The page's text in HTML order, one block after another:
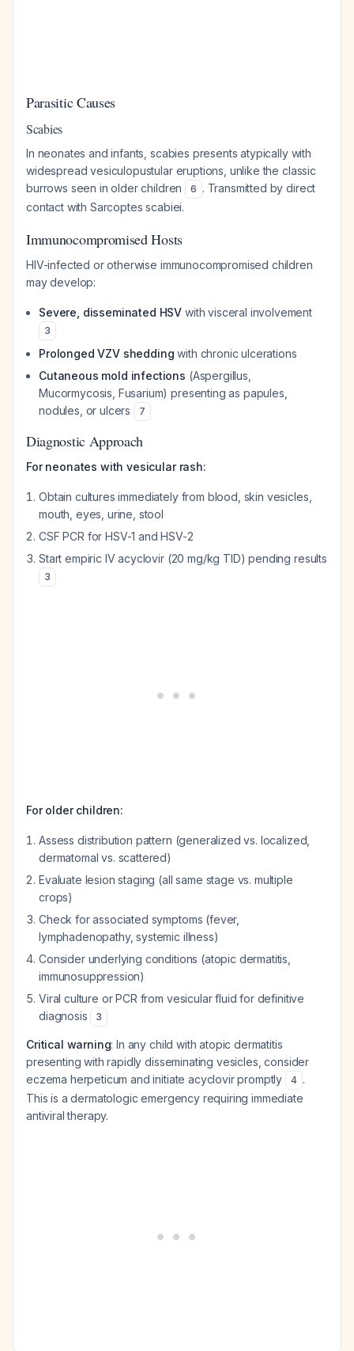
Parasitic Causes
Scabies
In neonates and infants, scabies presents atypically with
widespread vesiculopustular eruptions, unlike the classic
burrows seen in older children
6 . Transmitted by direct
contact with Sarcoptes scabiei.
Immunocompromised Hosts
HIV-infected or otherwise immunocompromised children
may develop:
Severe, disseminated HSV with visceral involvement
3
Prolonged VZV shedding with chronic ulcerations
Cutaneous mold infections (Aspergillus,
Mucormycosis, Fusarium) presenting as papules,
nodules, or ulcers
7
Diagnostic Approach
For neonates with vesicular rash:
Obtain cultures immediately from blood, skin vesicles,
mouth, eyes, urine, stool
CSF PCR for HSV-1 and HSV-2
Start empiric IV acyclovir (20 mg/kg TID) pending results
3
For older children:
Assess distribution pattern (generalized vs. localized,
dermatomal vs. scattered)
Evaluate lesion staging (all same stage vs. multiple
crops)
Check for associated symptoms (fever,
lymphadenopathy, systemic illness)
Consider underlying conditions (atopic dermatitis,
immunosuppression)
Viral culture or PCR from vesicular fluid for definitive
diagnosis
3
Critical warning: In any child with atopic dermatitis
presenting with rapidly disseminating vesicles, consider
eczema herpeticum and initiate acyclovir promptly
4 .
This is a dermatologic emergency requiring immediate
antiviral therapy.